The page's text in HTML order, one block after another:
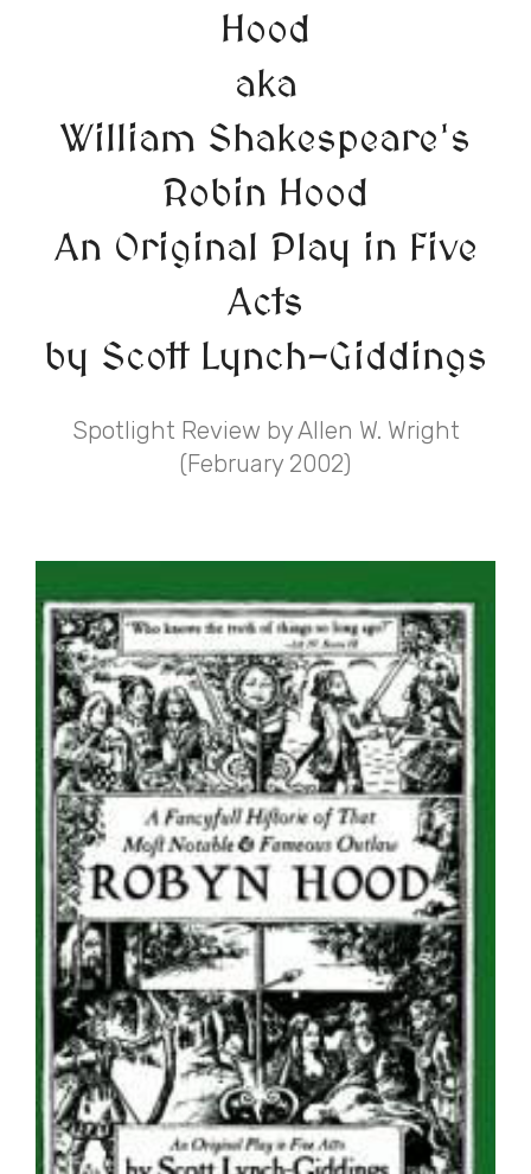
Hood
aka
William Shakespeare's
Robin Hood
An Original Play in Five
Acts
by Scott Lynch-Giddings
Spotlight Review by Allen W. Wright
(February 2002)